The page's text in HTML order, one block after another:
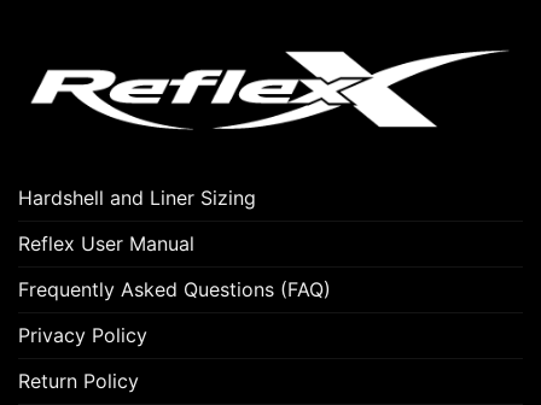
Hardshell and Liner Sizing
Reflex User Manual
Frequently Asked Questions (FAQ)
Privacy Policy
Return Policy